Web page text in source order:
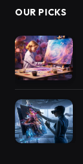
OUR PICKS